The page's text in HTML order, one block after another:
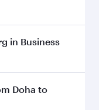
early to enjoy
travel dates.
in Business
inBusiness
Business
Doha to